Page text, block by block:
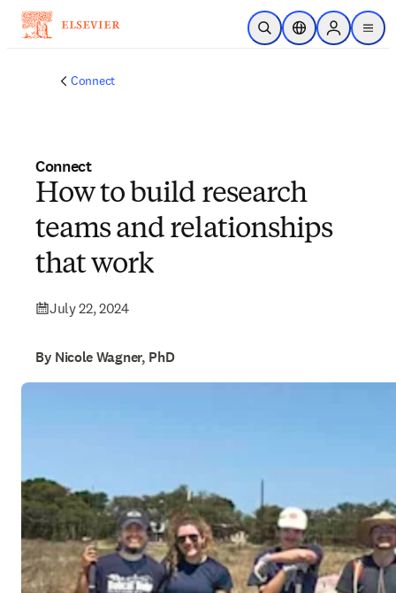
Skip to main content
Open SearchLocation Selector
Sign in to
menu
Connect
Connect
How to build research
teams and relationships
that work
July 22, 2024
By Nicole Wagner, PhD